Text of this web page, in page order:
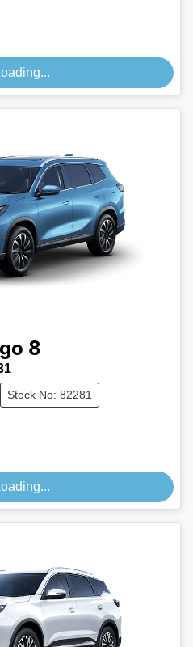
8
Stock No: 82281